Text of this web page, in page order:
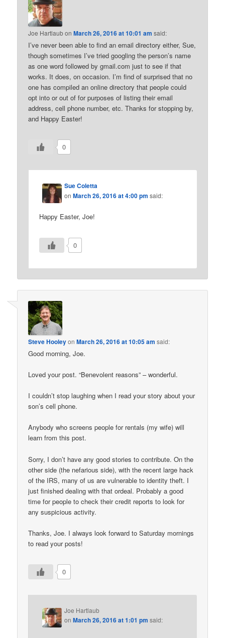
Joe HartlaubonMarch 26, 2016 at 10:01 am said:
I’ve never been able to find an email directory either, Sue,
though sometimes I’ve tried googling the person’s name
as one word followed by gmail.com just to see if that
works. It does, on occasion. I’m find of surprised that no
one has compiled an online directory that people could
opt into or out of for purposes of listing their email
address, cell phone number, etc. Thanks for stopping by,
and Happy Easter!
0
Sue Coletta
onMarch 26, 2016 at 4:00 pm said:
Happy Easter, Joe!
0
Steve HooleyonMarch 26, 2016 at 10:05 am said:
Good morning, Joe.
Loved your post. “Benevolent reasons” – wonderful.
I couldn’t stop laughing when I read your story about your
son’s cell phone.
Anybody who screens people for rentals (my wife) will
learn from this post.
Sorry, I don’t have any good stories to contribute. On the
other side (the nefarious side), with the recent large hack
of the IRS, many of us are vulnerable to identity theft. I
just finished dealing with that ordeal. Probably a good
time for people to check their credit reports to look for
any suspicious activity.
Thanks, Joe. I always look forward to Saturday mornings
to read your posts!
0
Joe Hartlaub
onMarch 26, 2016 at 1:01 pm said: